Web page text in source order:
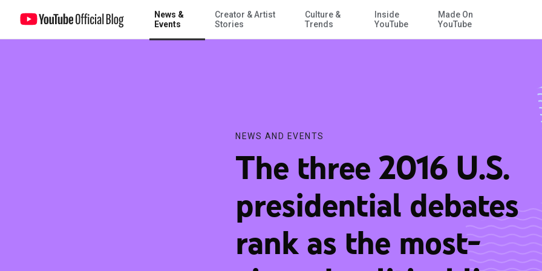
Skip to Main Content
News &
Events
Creator & Artist
Stories
Culture &
Trends
Inside
YouTube
Made On
YouTube
The three 2016 U.S. presidential debates rank as the most-viewed political live streams of all time
NEWS AND EVENTS
The three 2016 U.S.
presidential debates
rank as the most-